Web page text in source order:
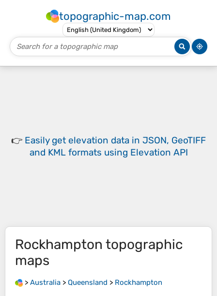
topographic-map.com
👉 Easily get elevation data in JSON, GeoTIFF
and KML formats using Elevation API
Rockhampton topographic
maps
> Australia > Queensland > Rockhampton